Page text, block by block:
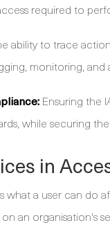
required to
ability to trace
monitoring, and
Ensuring the
while securing
in
what a user can do
an organisation's